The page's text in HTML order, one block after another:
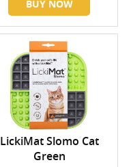
BUY NOW
LickiMat Slomo Cat
Green